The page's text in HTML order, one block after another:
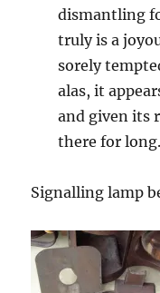
dismantling
truly is a
sorely
alas, it
and given its
there for
Signalling lamp